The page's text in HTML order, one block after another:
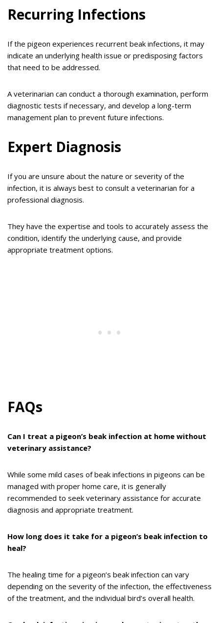
Recurring Infections
If the pigeon experiences recurrent beak infections, it may
indicate an underlying health issue or predisposing factors
that need to be addressed.
A veterinarian can conduct a thorough examination, perform
diagnostic tests if necessary, and develop a long-term
management plan to prevent future infections.
Expert Diagnosis
If you are unsure about the nature or severity of the
infection, it is always best to consult a veterinarian for a
professional diagnosis.
They have the expertise and tools to accurately assess the
condition, identify the underlying cause, and provide
appropriate treatment options.
FAQs
Can I treat a pigeon’s beak infection at home without
veterinary assistance?
While some mild cases of beak infections in pigeons can be
managed with proper home care, it is generally
recommended to seek veterinary assistance for accurate
diagnosis and appropriate treatment.
How long does it take for a pigeon’s beak infection to
heal?
The healing time for a pigeon’s beak infection can vary
depending on the severity of the infection, the effectiveness
of the treatment, and the individual bird’s overall health.